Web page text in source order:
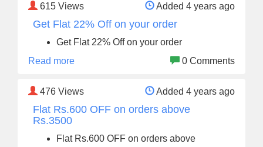
615 Views Added 4 years ago
Get Flat 22% Off on your order
Get Flat 22% Off on your order
Read more
0 Comments
476 Views Added 4 years ago
Flat Rs.600 OFF on orders above
Rs.3500
Flat Rs.600 OFF on orders above